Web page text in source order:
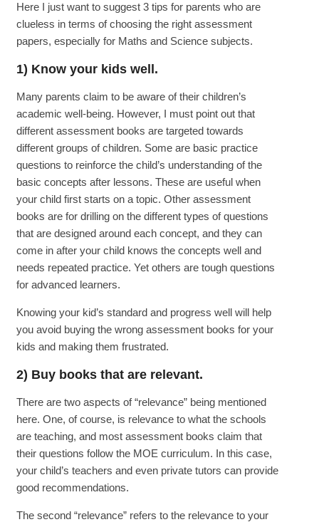
Here I just want to suggest 3 tips for parents who are
clueless in terms of choosing the right assessment
papers, especially for Maths and Science subjects.
1) Know your kids well.
Many parents claim to be aware of their children’s
academic well-being. However, I must point out that
different assessment books are targeted towards
different groups of children. Some are basic practice
questions to reinforce the child’s understanding of the
basic concepts after lessons. These are useful when
your child first starts on a topic. Other assessment
books are for drilling on the different types of questions
that are designed around each concept, and they can
come in after your child knows the concepts well and
needs repeated practice. Yet others are tough questions
for advanced learners.
Knowing your kid’s standard and progress well will help
you avoid buying the wrong assessment books for your
kids and making them frustrated.
2) Buy books that are relevant.
There are two aspects of “relevance” being mentioned
here. One, of course, is relevance to what the schools
are teaching, and most assessment books claim that
their questions follow the MOE curriculum. In this case,
your child’s teachers and even private tutors can provide
good recommendations.
The second “relevance” refers to the relevance to your